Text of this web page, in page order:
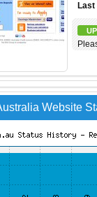
Last
UP
Website